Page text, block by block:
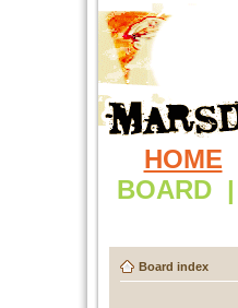
HOME
BOARD |
Board index